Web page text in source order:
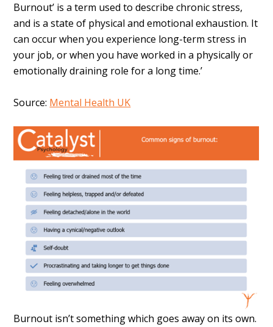
Burnout’ is a term used to describe chronic stress,
and is a state of physical and emotional exhaustion. It
can occur when you experience long-term stress in
your job, or when you have worked in a physically or
emotionally draining role for a long time.’
Source: Mental Health UK
Burnout isn’t something which goes away on its own.